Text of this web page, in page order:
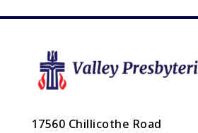
17560 Chillicothe Road